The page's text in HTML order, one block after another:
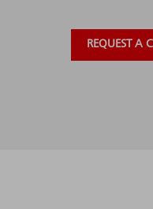
REQUEST A